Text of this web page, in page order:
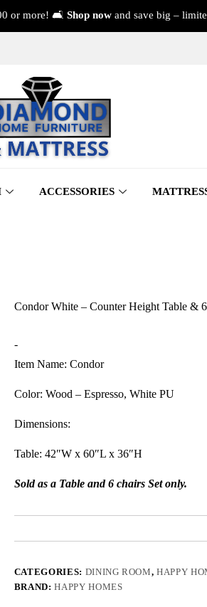
or more! 🛋️ Shop now and save big –
ACCESSORIES
Condor White – Counter Height Table &
-
Item Name: Condor
Color: Wood – Espresso, White PU
Dimensions:
Table: 42″W x 60″L x 36″H
Sold as a Table and 6 chairs Set only.
CATEGORIES: DINING ROOM,HAPPY
BRAND:HAPPY HOMES